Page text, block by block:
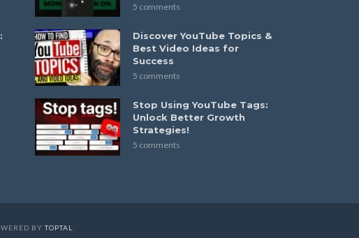
5 comments
Discover YouTube Topics &
Best Video Ideas for
Success
5 comments
Stop Using YouTube Tags:
Unlock Better Growth
Strategies!
5 comments
BYTOPTAL